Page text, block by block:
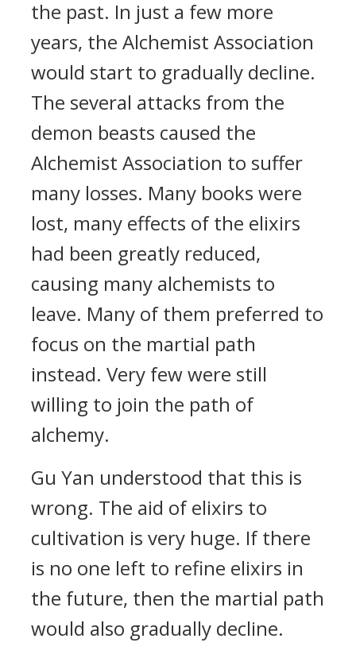
the past. In just a few more
years, the Alchemist Association
would start to gradually decline.
The several attacks from the
demon beasts caused the
Alchemist Association to suffer
many losses. Many books were
lost, many effects of the elixirs
had been greatly reduced,
causing many alchemists to
leave. Many of them preferred to
focus on the martial path
instead. Very few were still
willing to join the path of
alchemy.
Gu Yan understood that this is
wrong. The aid of elixirs to
cultivation is very huge. If there
is no one left to refine elixirs in
the future, then the martial path
would also gradually decline.